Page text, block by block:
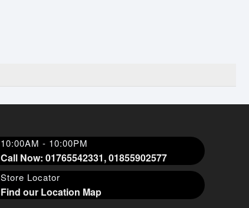
10:00AM - 10:00PM
Call Now: 01765542331, 01855902577
Store Locator
Find our Location Map